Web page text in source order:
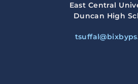
East Central
Duncan High